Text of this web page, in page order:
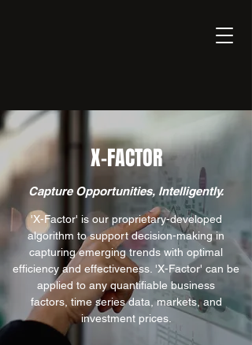
X-FACTOR
Capture Opportunities, Intelligently.
'X-Factor' is our proprietary-developed
algorithm to support decision-making in
capturing emerging trends with optimal
efficiency and effectiveness. 'X-Factor' can be
applied to any quantifiable business
factors, time series data, markets, and
investment prices.